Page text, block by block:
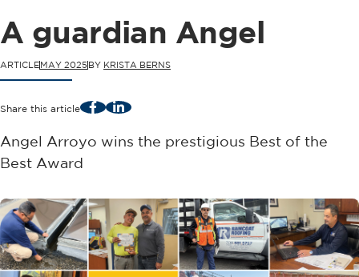
A guardian Angel
ARTICLEMAY 2025 BY KRISTA BERNS
Share this article FacebookLinkedIn
Angel Arroyo wins the prestigious Best of the
Best Award